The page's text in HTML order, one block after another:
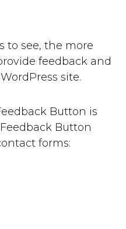
to see, the more
feedback and
site.
Button is
Button
forms: